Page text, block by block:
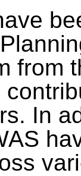
from
In